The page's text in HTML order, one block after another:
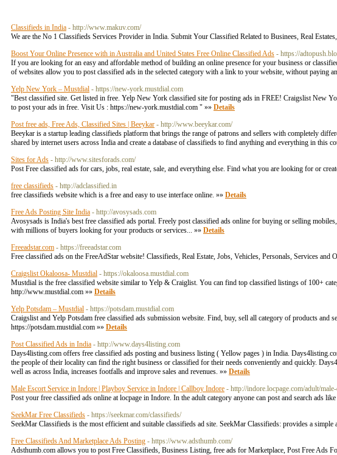
Classifieds in India - http://www.makuv.com/
We are the No 1 Classifieds Services Provider in India. Submit Your Classified Related to Businees, Real
Boost Your Online Presence with in Australia and United States Free Online Classified Ads - https://
If you are looking for an easy and affordable method of building an online presence for your business or
of websites allow you to post classified ads in the selected category with a link to your website, without paying
Yelp New York – Mustdial - https://new-york.mustdial.com
"Best classified site. Get listed in free. Yelp New York classified site for posting ads in FREE! Craigslist New
to post your ads in free. Visit Us : https://new-york.mustdial.com " »» Details
Post free ads, Free Ads, Classified Sites | Beeykar - http://www.beeykar.com/
Beeykar is a startup leading classifieds platform that brings the range of patrons and sellers with completely
shared by internet users across India and create a database of classifieds to find anything and everything in this
Sites for Ads - http://www.sitesforads.com/
Post Free classified ads for cars, jobs, real estate, sale, and everything else. Find what you are looking for or
free classifieds - http://adclassified.in
free classifieds website which is a free and easy to use interface online. »» Details
Free Ads Posting Site India - http://avosysads.com
Avosysads is India's best free classified ads portal. Freely post classified ads online for buying or selling
with millions of buyers looking for your products or services... »» Details
Freeadstar.com - https://freeadstar.com
Free classified ads on the FreeAdStar website! Classifieds, Real Estate, Jobs, Vehicles, Personals, Services and
Craigslist Okaloosa- Mustdial - https://okaloosa.mustdial.com
Mustdial is the free classified website similar to Yelp & Craiglist. You can find top classified listings of 100+
http://www.mustdial.com »» Details
Yelp Potsdam – Mustdial - https://potsdam.mustdial.com
Craigslist and Yelp Potsdam free classified ads submission website. Find, buy, sell all category of products and
https://potsdam.mustdial.com »» Details
Post Classified Ads in India - http://www.days4listing.com
Days4listing.com offers free classified ads posting and business listing ( Yellow pages ) in India.
the people of their locality can find the right business or classified for their needs conveniently and quickly.
well as across India, increases footfalls and improve sales and revenues. »» Details
Male Escort Service in Indore | Playboy Service in Indore | Callboy Indore - http://indore.locpage.com/adult/
Post your free classified ads online at locpage in Indore. In the adult category anyone can post and search ads
SeekMar Free Classifieds - https://seekmar.com/classifieds/
SeekMar Classifieds is the most efficient and suitable classifieds ad site. SeekMar Classifieds: provides a
Free Classifieds And Marketplace Ads Posting - https://www.adsthumb.com/
Adsthumb.com allows you to post Free Classifieds, Business Listing, free ads for Marketplace, Post Free Ads